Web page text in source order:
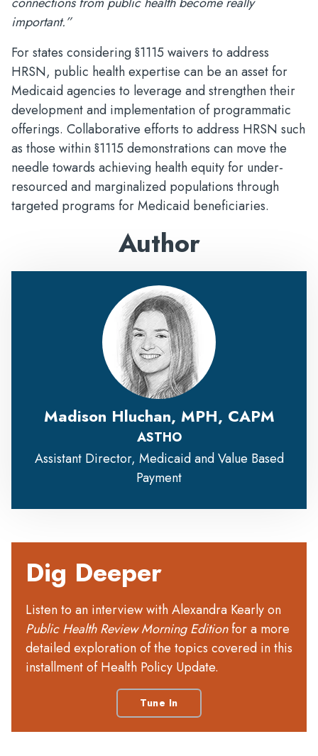
important.”
For states considering §1115 waivers to address
HRSN, public health expertise can be an asset for
Medicaid agencies to leverage and strengthen their
development and implementation of programmatic
offerings. Collaborative efforts to address HRSN such
as those within §1115 demonstrations can move the
needle towards achieving health equity for under-
resourced and marginalized populations through
targeted programs for Medicaid beneficiaries.
Author
Madison Hluchan, MPH, CAPM
ASTHO
Assistant Director, Medicaid and Value Based
Payment
Dig Deeper
Listen to an interview with Alexandra Kearly on
Public Health Review Morning Editionfor a more
detailed exploration of the topics covered in this
installment of Health Policy Update.
Tune In